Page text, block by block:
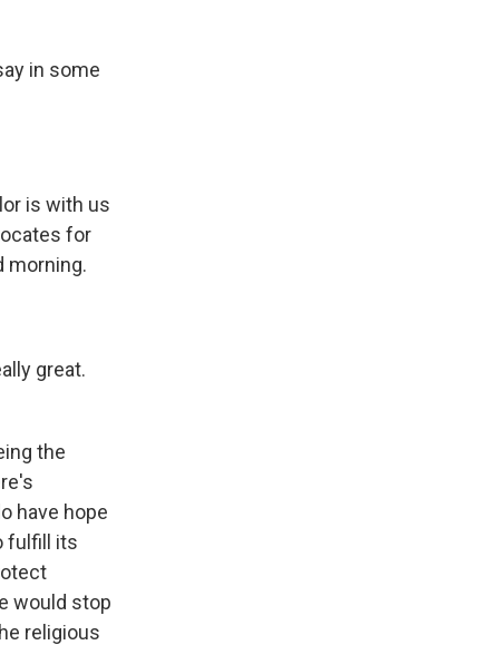
in some
is with us
for
morning.
great.
the
have hope
fulfill its
would stop
religious